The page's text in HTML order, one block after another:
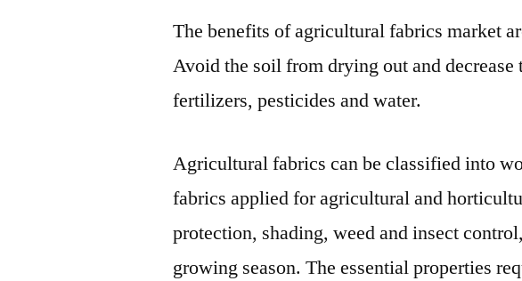
The benefits of agricultural fabrics market
Avoid the soil from drying out and decrease
fertilizers, pesticides and water.
Agricultural fabrics can be classified into
fabrics applied for agricultural and
protection, shading, weed and insect
growing season. The essential properties